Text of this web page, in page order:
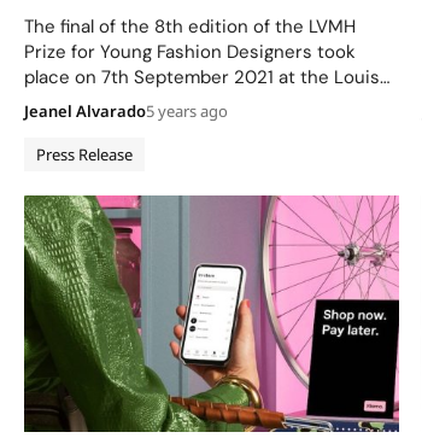
The final of the 8th edition of the LVMH
Prize for Young Fashion Designers took
place on 7th September 2021 at the Louis
Vuitton Foundation, in the presence of six
artistic directors from the LVMH Group,
Virgil Abloh, Jonathan Anderson,…
Press Release
Jeanel Alvarado5 years ago